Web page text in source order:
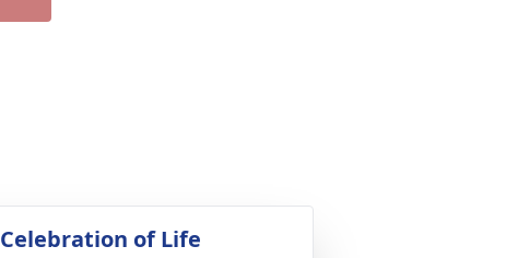
Celebration of Life